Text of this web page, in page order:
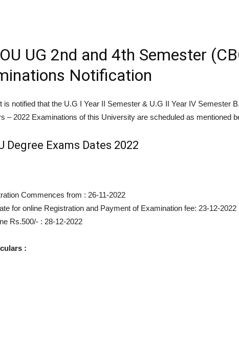
UG 2nd and 4th Semester
Notification
is notified that the U.G I Year II Semester & U.G II Year IV Semester
– 2022 Examinations of this University are scheduled as mentioned
Degree Exams Dates 2022
Commences from : 26-11-2022
for online Registration and Payment of Examination fee: 23-12-2022
Rs.500/- : 28-12-2022
: